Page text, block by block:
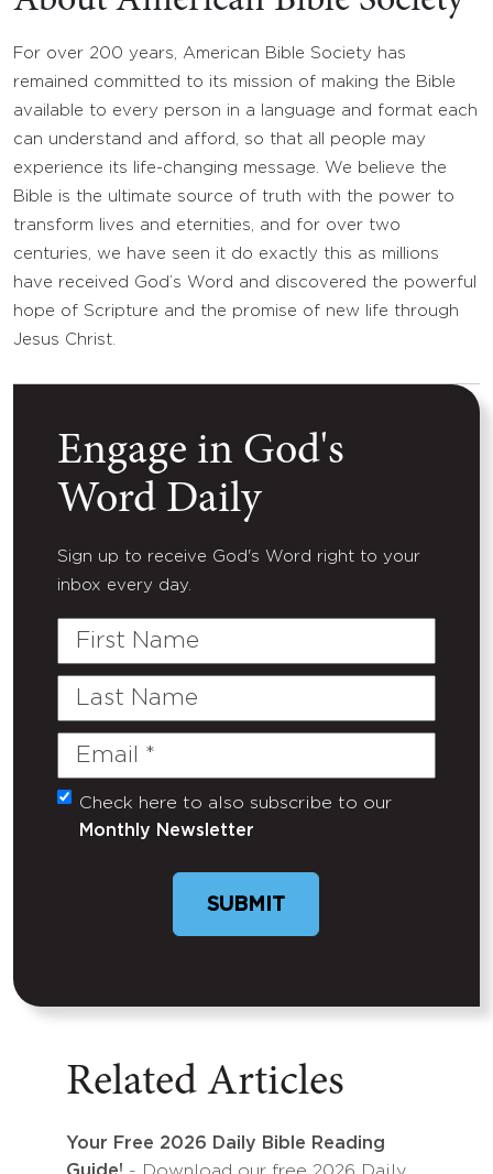
For over 200 years, American Bible Society has
remained committed to its mission of making the Bible
available to every person in a language and format each
can understand and afford, so that all people may
experience its life-changing message. We believe the
Bible is the ultimate source of truth with the power to
transform lives and eternities, and for over two
centuries, we have seen it do exactly this as millions
have received God’s Word and discovered the powerful
hope of Scripture and the promise of new life through
Jesus Christ.
Engage in God's
Word Daily
Sign up to receive God's Word right to your
inbox every day.
First
Last
Email
(Required)
Untitled
Check here to also subscribe to our
Monthly Newsletter
SUBMIT
Related Articles
Your Free 2026 Daily Bible Reading